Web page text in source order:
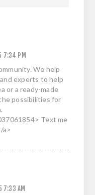
7:34 PM
We help
experts to help
or a ready-made
possibilities for
Text me
a>
7:33 AM